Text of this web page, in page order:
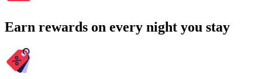
Earn rewards on every night you stay